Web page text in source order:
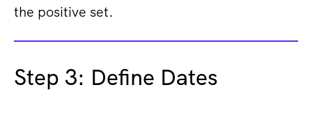
the positive set.
Step 3: Define Dates